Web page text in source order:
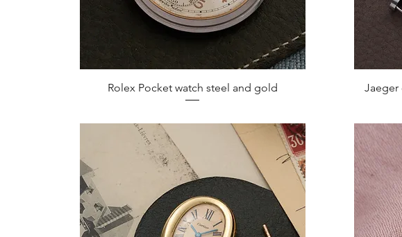
Quick View
Rolex Pocket watch steel and gold Jaeger